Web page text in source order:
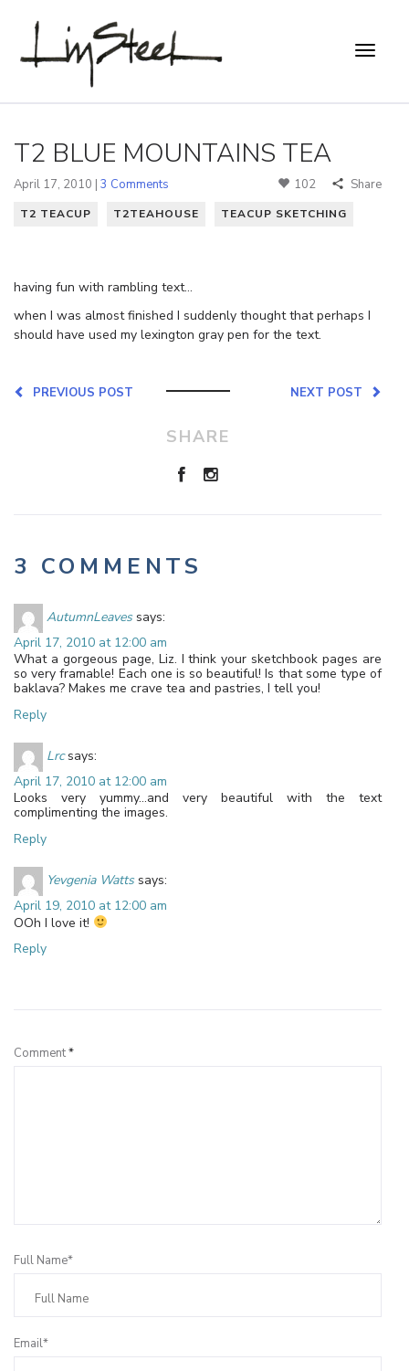
T2 BLUE MOUNTAINS TEA
April 17, 2010 | 3 Comments 102 Share
T2 TEACUP T2TEAHOUSE TEACUP SKETCHING
having fun with rambling text…
when I was almost finished I suddenly thought that perhaps I
should have used my lexington gray pen for the text.
NEXT POST
PREVIOUS POST
SHARE
3 COMMENTS
AutumnLeaves says:
April 17, 2010 at 12:00 am
What a gorgeous page, Liz. I think your sketchbook pages are
so very framable! Each one is so beautiful! Is that some type of
baklava? Makes me crave tea and pastries, I tell you!
Reply
Lrc says:
April 17, 2010 at 12:00 am
Looks very yummy…and very beautiful with the text
complimenting the images.
Reply
Yevgenia Watts says:
April 19, 2010 at 12:00 am
OOh I love it!
Reply
Comment*
Full Name*
Email*